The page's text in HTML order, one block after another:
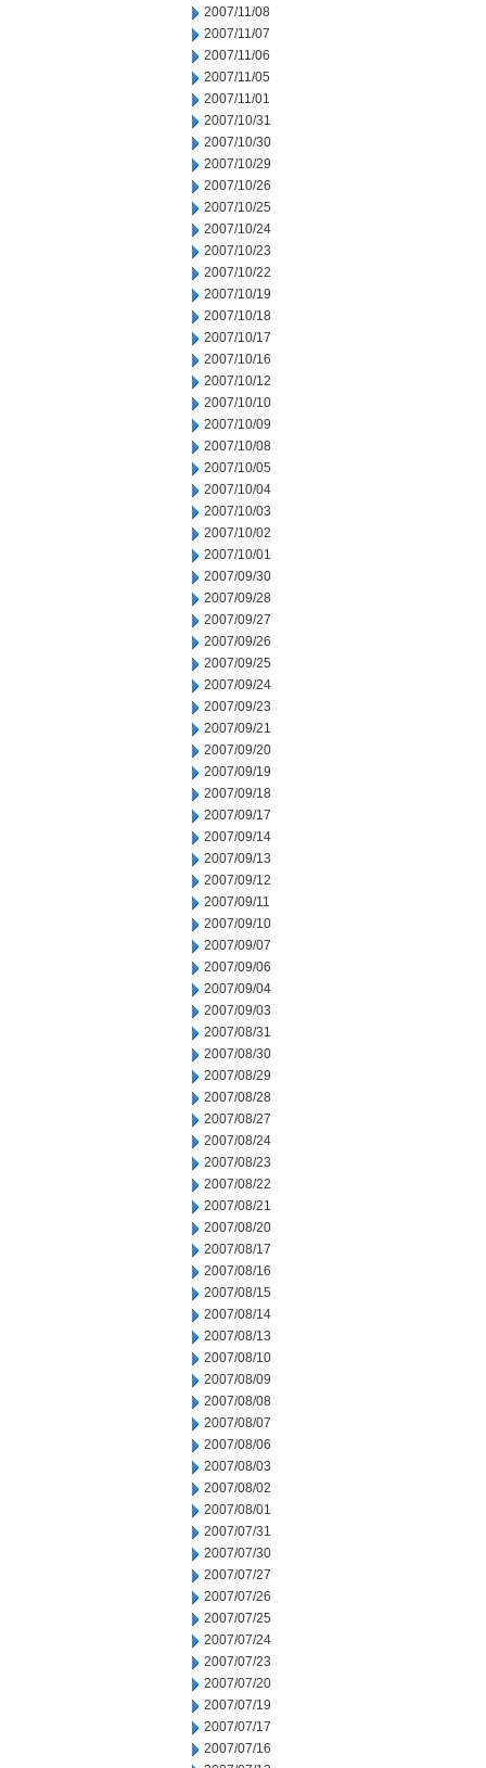
2007/11/08
2007/11/07
2007/11/06
2007/11/05
2007/11/01
2007/10/31
2007/10/30
2007/10/29
2007/10/26
2007/10/25
2007/10/24
2007/10/23
2007/10/22
2007/10/19
2007/10/18
2007/10/17
2007/10/16
2007/10/12
2007/10/10
2007/10/09
2007/10/08
2007/10/05
2007/10/04
2007/10/03
2007/10/02
2007/10/01
2007/09/30
2007/09/28
2007/09/27
2007/09/26
2007/09/25
2007/09/24
2007/09/23
2007/09/21
2007/09/20
2007/09/19
2007/09/18
2007/09/17
2007/09/14
2007/09/13
2007/09/12
2007/09/11
2007/09/10
2007/09/07
2007/09/06
2007/09/04
2007/09/03
2007/08/31
2007/08/30
2007/08/29
2007/08/28
2007/08/27
2007/08/24
2007/08/23
2007/08/22
2007/08/21
2007/08/20
2007/08/17
2007/08/16
2007/08/15
2007/08/14
2007/08/13
2007/08/10
2007/08/09
2007/08/08
2007/08/07
2007/08/06
2007/08/03
2007/08/02
2007/08/01
2007/07/31
2007/07/30
2007/07/27
2007/07/26
2007/07/25
2007/07/24
2007/07/23
2007/07/20
2007/07/19
2007/07/17
2007/07/16